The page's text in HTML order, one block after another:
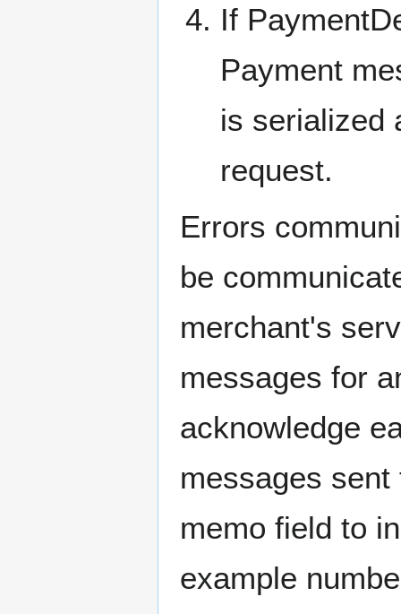
If
Payment
is serialized
request.
Errors
be
merchant's
messages for
acknowledge
messages
memo field to
example